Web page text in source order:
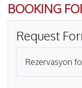
BOOKING
Request
Rezervasyon